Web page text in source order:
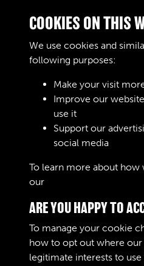
D3/2444 - Officers
School, 1956
D3/2445 - Officers
School, 1957
2 of
Terms & Conditions
COOKIES ON THIS
We use cookies and
following purposes:
Make your visit
Improve our
use it
Support our
social media
To learn more about how
our
ARE YOU HAPPY TO
To manage your cookie
how to opt out where
legitimate interests to